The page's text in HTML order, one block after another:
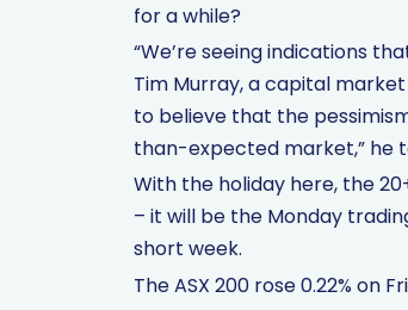
for a while?
“We’re seeing indications
Tim Murray, a capital market
to believe that the
than-expected market,” he
With the holiday here, the
– it will be the Monday
short week.
The ASX 200 rose 0.22% on